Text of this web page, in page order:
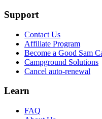
Support
Contact Us
Affiliate Program
Become a Good Sam
Campground Solutions
Cancel auto-renewal
Learn
FAQ